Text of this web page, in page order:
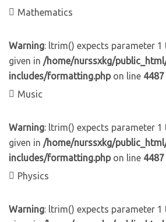
Mathematics
Warning: ltrim() expects parameter
given in /home/nurssxkg/
includes/formatting.phpon line 4487
Music
Warning: ltrim() expects parameter
given in /home/nurssxkg/
includes/formatting.phpon line 4487
Physics
Warning: ltrim() expects parameter